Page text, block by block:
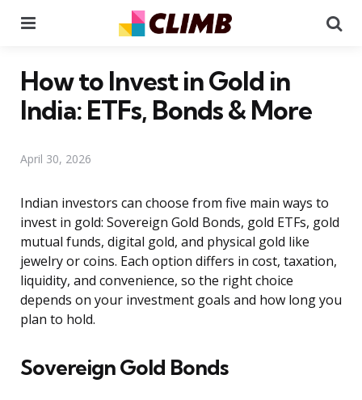
How to Invest in Gold in
India: ETFs, Bonds & More
April 30, 2026
Indian investors can choose from five main ways to
invest in gold: Sovereign Gold Bonds, gold ETFs, gold
mutual funds, digital gold, and physical gold like
jewelry or coins. Each option differs in cost, taxation,
liquidity, and convenience, so the right choice
depends on your investment goals and how long you
plan to hold.
Sovereign Gold Bonds